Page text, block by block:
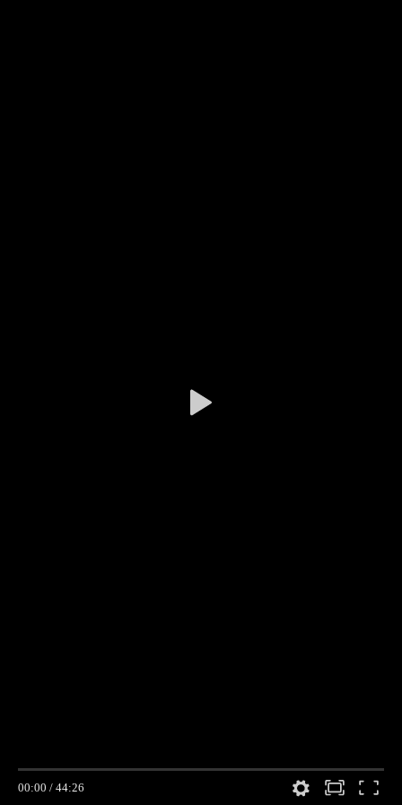
00:00 / 44:26